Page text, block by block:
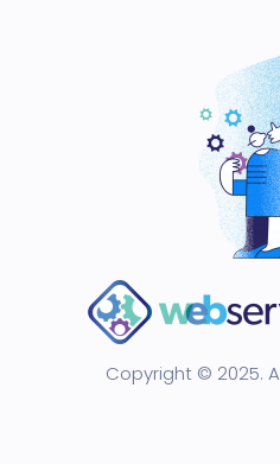
Copyright © 2025.